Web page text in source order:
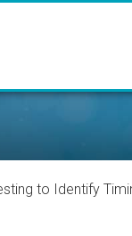
to Identify